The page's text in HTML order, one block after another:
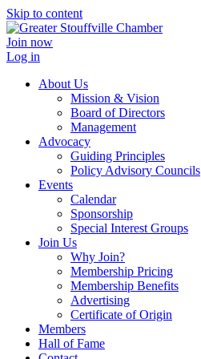
Skip to content
Join now
Log in
About Us
Mission & Vision
Board of Directors
Management
Advocacy
Guiding Principles
Policy Advisory Councils
Events
Calendar
Sponsorship
Special Interest Groups
Join Us
Why Join?
Membership Pricing
Membership Benefits
Advertising
Certificate of Origin
Members
Hall of Fame